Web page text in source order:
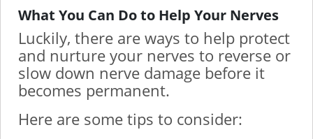
What You Can Do to Help Your Nerves
Luckily, there are ways to help protect
and nurture your nerves to reverse or
slow down nerve damage before it
becomes permanent.
Here are some tips to consider: